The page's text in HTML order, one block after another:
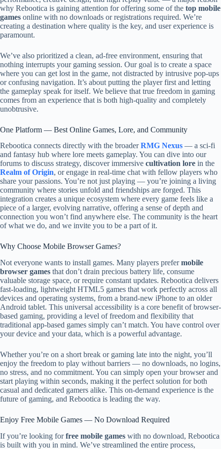
why Rebootica is gaining attention for offering some of the top mobile
games online with no downloads or registrations required. We’re
creating a destination where quality is the key, and user experience is
paramount.
We’ve also prioritized a clean, ad-free environment, ensuring that
nothing interrupts your gaming session. Our goal is to create a space
where you can get lost in the game, not distracted by intrusive pop-ups
or confusing navigation. It’s about putting the player first and letting
the gameplay speak for itself. We believe that true freedom in gaming
comes from an experience that is both high-quality and completely
unobtrusive.
One Platform — Best Online Games, Lore, and Community
Rebootica connects directly with the broaderRMG Nexus — a sci-fi
and fantasy hub where lore meets gameplay. You can dive into our
forums to discuss strategy, discover immersive cultivation lore in the
Realm of Origin, or engage in real-time chat with fellow players who
share your passions. You’re not just playing — you’re joining a living
community where stories unfold and friendships are forged. This
integration creates a unique ecosystem where every game feels like a
piece of a larger, evolving narrative, offering a sense of depth and
connection you won’t find anywhere else. The community is the heart
of what we do, and we invite you to be a part of it.
Why Choose Mobile Browser Games?
Not everyone wants to install games. Many players prefermobile
browser games that don’t drain precious battery life, consume
valuable storage space, or require constant updates. Rebootica delivers
fast-loading, lightweight HTML5 games that work perfectly across all
devices and operating systems, from a brand-new iPhone to an older
Android tablet. This universal accessibility is a core benefit of browser-
based gaming, providing a level of freedom and flexibility that
traditional app-based games simply can’t match. You have control over
your device and your data, which is a powerful advantage.
Whether you’re on a short break or gaming late into the night, you’ll
enjoy the freedom to play without barriers — no downloads, no logins,
no stress, and no commitment. You can simply open your browser and
start playing within seconds, making it the perfect solution for both
casual and dedicated gamers alike. This on-demand experience is the
future of gaming, and Rebootica is leading the way.
Enjoy Free Mobile Games — No Download Required
If you’re looking forfree mobile games with no download, Rebootica
is built with you in mind. We’ve streamlined the entire process,